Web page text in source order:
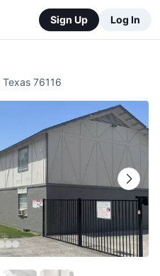
Sign Up Log In
Texas 76116